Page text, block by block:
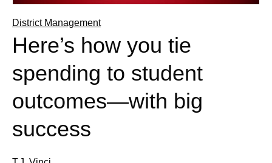
District Management
Here’s how you tie
spending to student
outcomes—with big
success